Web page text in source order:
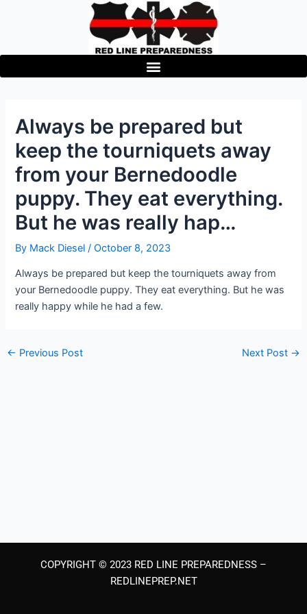
Always be prepared but
keep the tourniquets away
from your Bernedoodle
puppy. They eat everything.
But he was really hap…
By Mack Diesel/October 8, 2023
Always be prepared but keep the tourniquets away from
your Bernedoodle puppy. They eat everything. But he was
really happy while he had a few.
← Previous Post Next Post →
COPYRIGHT © 2023 RED LINE PREPAREDNESS –
REDLINEPREP.NET